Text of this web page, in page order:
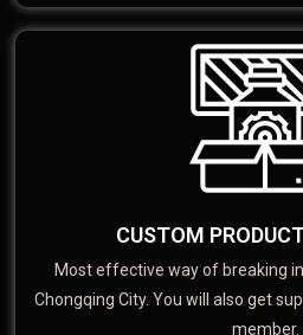
CUSTOM
Most effective way of breaking
Chongqing City. You will also get
member.